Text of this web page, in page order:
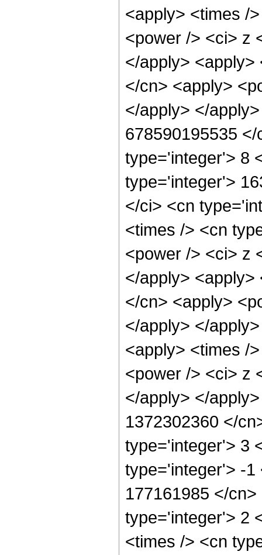
<apply> <times /
<power /> <ci> z
</apply> <apply>
</cn> <apply>
</apply> </
678590195535
type='integer'> 8
type='integer'>
</ci> <cn
<times /> <cn
<power /> <ci> z
</apply> <apply>
</cn> <apply>
</apply> </
<apply> <times /
<power /> <ci> z
</apply> </
1372302360 </
type='integer'> 3
type='integer'> -1
177161985 </
type='integer'> 2
<times /> <cn